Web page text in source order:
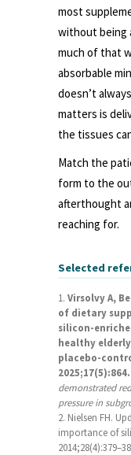
most
without being
much of that
absorbable
doesn’t
matters is
the tissues
Match the
form to the
afterthought
reaching for.
Selected
Virsolvy A,
of dietary
silicon-
healthy
placebo-
2025;17(5):864.
demonstrated
pressure in
Nielsen FH.
importance of